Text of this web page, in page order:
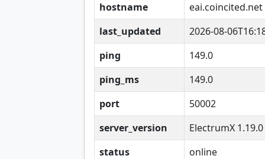
hostname
eai.coincited.net
last_updated
2026-08-
ping
149.0
ping_ms
149.0
port
50002
server_version
ElectrumX 1.19.0
status
online